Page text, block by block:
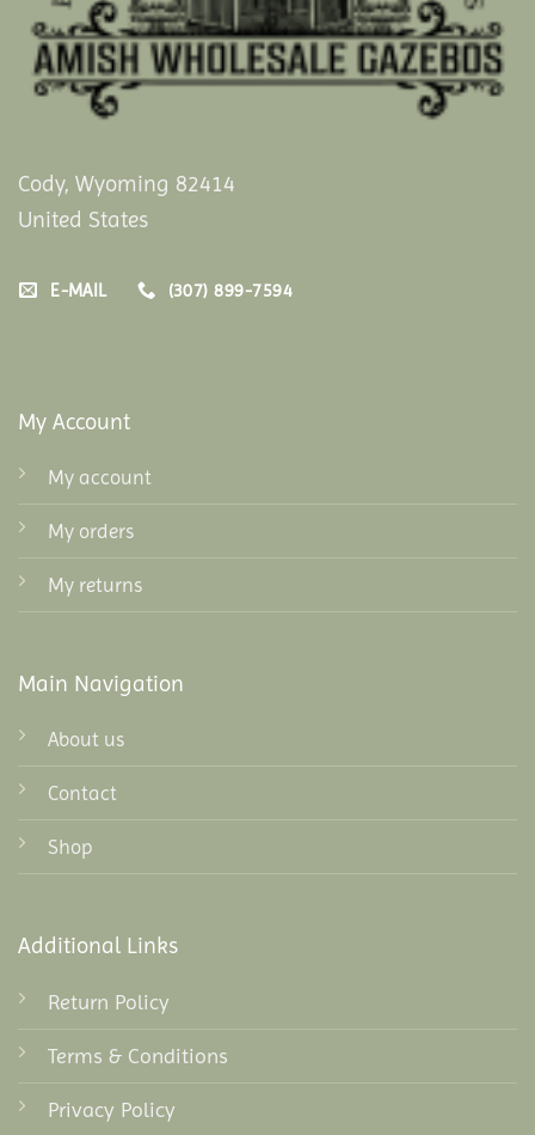
Cody, Wyoming 82414
United States
E-MAIL (307) 899-7594
My Account
My account
My orders
My returns
Main Navigation
About us
Contact
Shop
Additional Links
Return Policy
Terms & Conditions
Privacy Policy